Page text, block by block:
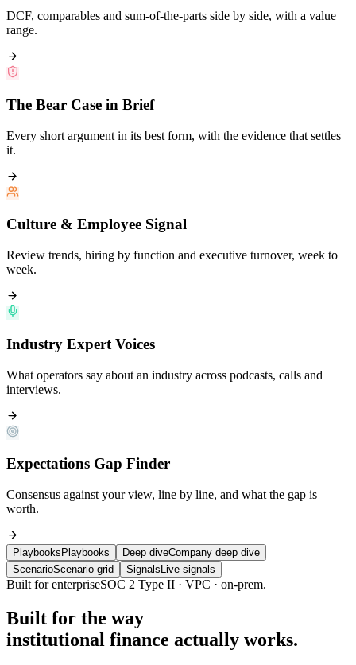
DCF, comparables and sum-of-the-parts side by side, with a value
range.
The Bear Case in Brief
Every short argument in its best form, with the evidence that settles
it.
Culture & Employee Signal
Review trends, hiring by function and executive turnover, week to
week.
Industry Expert Voices
What operators say about an industry across podcasts, calls and
interviews.
Expectations Gap Finder
Consensus against your view, line by line, and what the gap is
worth.
Playbooks Playbooks Deep diveCompany deep dive
ScenarioScenario grid Signals Live signals
Built for enterpriseSOC 2 Type II · VPC · on-prem.
Built for the way
institutional finance actually works.